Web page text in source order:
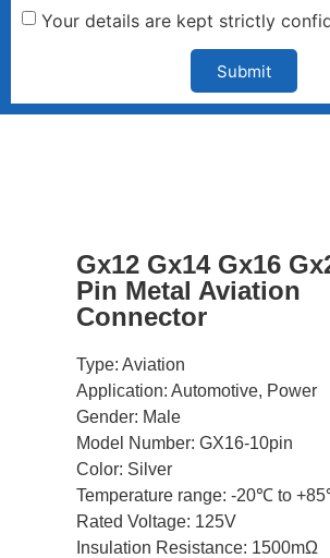
Your details are kept strictly
Submit
Gx12 Gx14 Gx16
Pin Metal Aviation
Connector
Type: Aviation
Application: Automotive, Power
Gender: Male
Model Number: GX16-10pin
Color: Silver
Temperature range: -20℃ to
Rated Voltage: 125V
Insulation Resistance: 1500mΩ